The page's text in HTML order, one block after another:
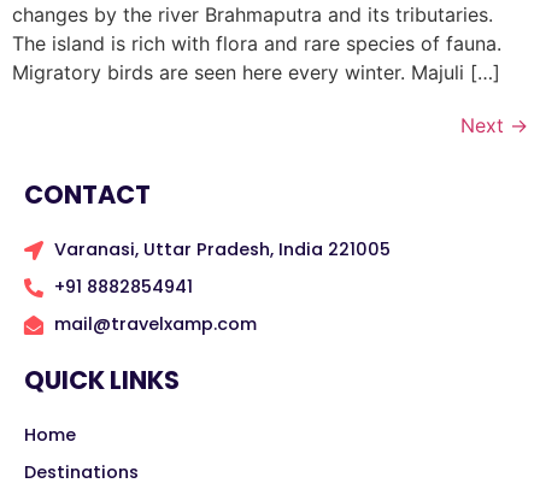
changes by the river Brahmaputra and its tributaries.
The island is rich with flora and rare species of fauna.
Migratory birds are seen here every winter. Majuli […]
Next →
CONTACT
Varanasi, Uttar Pradesh, India 221005
+91 8882854941
mail@travelxamp.com
QUICK LINKS
Home
Destinations